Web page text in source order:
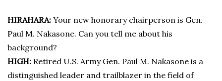
HIRAHARA: Your new honorary chairperson is Gen.
Paul M. Nakasone. Can you tell me about his
background?
HIGH: Retired U.S. Army Gen. Paul M. Nakasone is a
distinguished leader and trailblazer in the field of